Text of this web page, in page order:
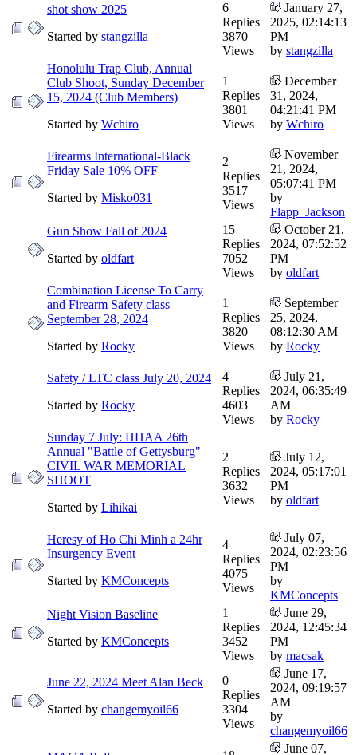
shot show 2025
Started by stangzilla
6
Replies
3870
Views
January 27,
2025, 02:14:13
PM
by stangzilla
Honolulu Trap Club, Annual
Club Shoot, Sunday December
15, 2024 (Club Members)
Started by Wchiro
1
Replies
3801
Views
December
31, 2024,
04:21:41 PM
by Wchiro
Firearms International-Black
Friday Sale 10% OFF
Started by Misko031
2
Replies
3517
Views
November
21, 2024,
05:07:41 PM
by
Flapp_Jackson
Gun Show Fall of 2024
Started by oldfart
15
Replies
7052
Views
October 21,
2024, 07:52:52
PM
by oldfart
Combination License To Carry
and Firearm Safety class
September 28, 2024
Started by Rocky
1
Replies
3820
Views
September
25, 2024,
08:12:30 AM
by Rocky
Safety / LTC class July 20, 2024
Started by Rocky
4
Replies
4603
Views
July 21,
2024, 06:35:49
AM
by Rocky
Sunday 7 July: HHAA 26th
Annual "Battle of Gettysburg"
CIVIL WAR MEMORIAL
SHOOT
Started by Lihikai
2
Replies
3632
Views
July 12,
2024, 05:17:01
PM
by oldfart
Heresy of Ho Chi Minh a 24hr
Insurgency Event
Started by KMConcepts
4
Replies
4075
Views
July 07,
2024, 02:23:56
PM
by
KMConcepts
Night Vision Baseline
Started by KMConcepts
1
Replies
3452
Views
June 29,
2024, 12:45:34
PM
by macsak
June 22, 2024 Meet Alan Beck
Started by changemyoil66
0
Replies
3304
Views
June 17,
2024, 09:19:57
AM
by
changemyoil66
June 07,